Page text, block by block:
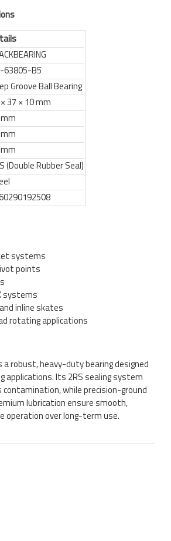
63805-B5
Groove Ball Bearing
37 × 10 mm
(Double Rubber Seal)
systems
points
systems
inline skates
rotating applications
a robust, heavy-duty bearing designed
applications. Its 2RS sealing system
while precision-ground
lubrication ensure smooth,
operation over long-term use.